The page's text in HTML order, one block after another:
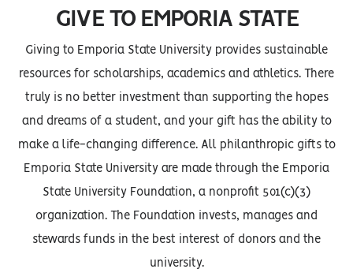
GIVE TO EMPORIA STATE
Giving to Emporia State University provides sustainable
resources for scholarships, academics and athletics. There
truly is no better investment than supporting the hopes
and dreams of a student, and your gift has the ability to
make a life-changing difference. All philanthropic gifts to
Emporia State University are made through the Emporia
State University Foundation, a nonprofit 501(c)(3)
organization. The Foundation invests, manages and
stewards funds in the best interest of donors and the
university.